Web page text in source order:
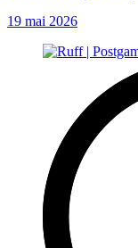
19 mai 2026